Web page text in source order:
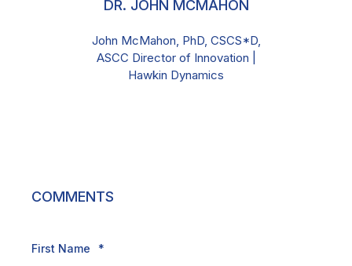
DR. JOHN MCMAHON
John McMahon, PhD, CSCS*D,
ASCC Director of Innovation |
Hawkin Dynamics
COMMENTS
First Name *